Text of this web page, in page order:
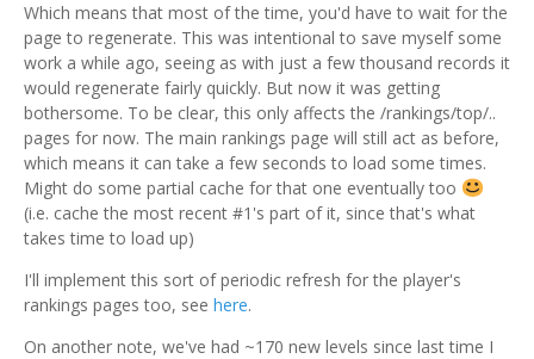
Which means that most of the time, you'd have to wait for the
page to regenerate. This was intentional to save myself some
work a while ago, seeing as with just a few thousand records it
would regenerate fairly quickly. But now it was getting
bothersome. To be clear, this only affects the /rankings/top/..
pages for now. The main rankings page will still act as before,
which means it can take a few seconds to load some times.
Might do some partial cache for that one eventually too
(i.e. cache the most recent #1's part of it, since that's what
takes time to load up)
I'll implement this sort of periodic refresh for the player's
rankings pages too, see here.
On another note, we've had ~170 new levels since last time I